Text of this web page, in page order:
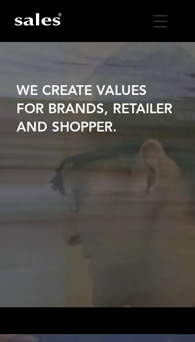
WE CREATE VALUES
FOR BRANDS, RETAILER
AND SHOPPER.